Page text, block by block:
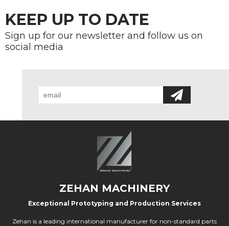
KEEP UP TO DATE
Sign up for our newsletter and follow us on
social media
ZEHAN MACHINERY
Exceptional Prototyping and Production Services
Zehan is a leading international manufacturer for non-standard parts